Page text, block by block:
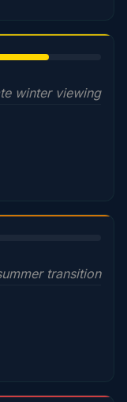
winter viewing
transition